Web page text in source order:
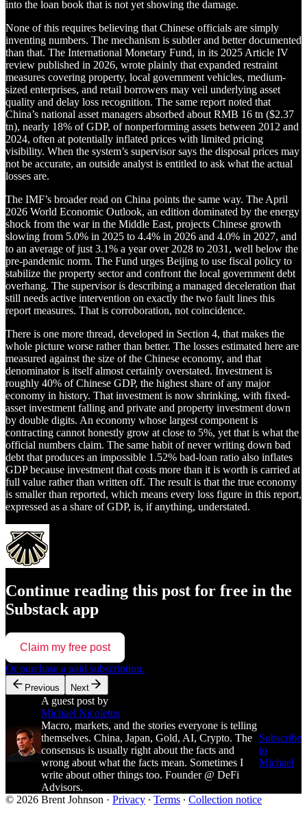
into the loan book that is not yet showing the damage.
None of this requires believing that Chinese officials are simply
inventing numbers. The mechanism is subtler and better documented
than that. The International Monetary Fund, in its 2025 Article IV
review published in 2026, wrote plainly that expanded restraint
measures covering property, local government vehicles, medium-
sized enterprises, and retail borrowers may veil underlying asset
quality and delay loss recognition. The same report noted that
China’s national asset managers absorbed about RMB 16 tn ($2.37
tn), nearly 18% of GDP, of nonperforming assets between 2012 and
2024, often at potentially inflated prices with limited pricing
visibility. When the system’s supervisor says the disposal prices may
not be accurate, an outside analyst is entitled to ask what the actual
losses are.
The IMF’s broader read on China points the same way. The April
2026 World Economic Outlook, an edition dominated by the energy
shock from the war in the Middle East, projects Chinese growth
slowing from 5.0% in 2025 to 4.4% in 2026 and 4.0% in 2027, and
to an average of just 3.1% a year over 2028 to 2031, well below the
pre-pandemic norm. The Fund urges Beijing to use fiscal policy to
stabilize the property sector and confront the local government debt
overhang. The supervisor is describing a managed deceleration that
still needs active intervention on exactly the two fault lines this
report measures. That is corroboration, not coincidence.
There is one more thread, developed in Section 4, that makes the
whole picture worse rather than better. The losses estimated here are
measured against the size of the Chinese economy, and that
denominator is itself almost certainly overstated. Investment is
roughly 40% of Chinese GDP, the highest share of any major
economy in history. That investment is now shrinking, with fixed-
asset investment falling and private and property investment down
by double digits. An economy whose largest component is
contracting cannot honestly grow at close to 5%, yet that is what the
official numbers claim. The same habit of never writing down bad
debt that produces an impossible 1.52% bad-loan ratio also inflates
GDP because investment that costs more than it is worth is carried at
full value rather than written off. The result is that the true economy
is smaller than reported, which means every loss figure in this report,
expressed as a share of GDP, is, if anything, understated.
Continue reading this post for free in the
Substack app
Claim my free post
Or purchase a paid subscription.
Previous Next
A guest post by
Michael Nicoletos
Macro, markets, and the stories everyone is telling
themselves. China, Japan, Gold, AI, Crypto. The
consensus is usually right about the facts and
wrong about what the facts mean. Sometimes I
write about other things too. Founder @ DeFi
Advisors.
Subscribe
to
Michael
© 2026 Brent Johnson · Privacy ∙ Terms ∙ Collection notice